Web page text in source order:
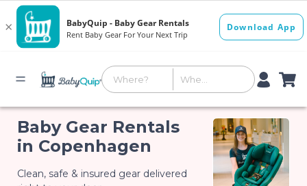
Baby Gear Rentals
in Copenhagen
Clean, safe & insured gear delivered